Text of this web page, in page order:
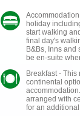
holiday
start walking
final day's
B&Bs, Inns and
be en-suite
Breakfast -
continental
arranged with
for an